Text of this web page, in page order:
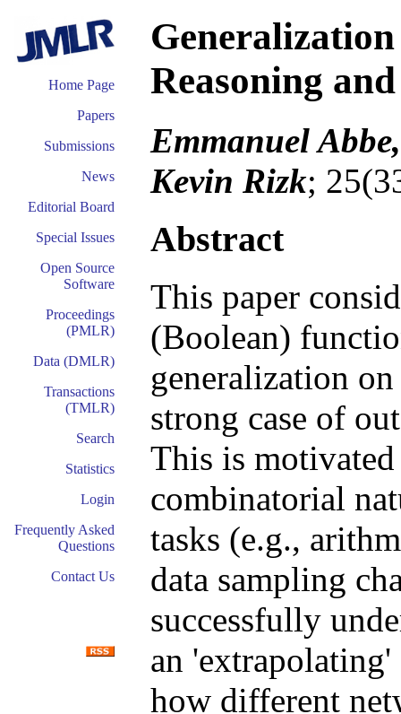
Home Page
Papers
Submissions
News
Editorial Board
Special Issues
Open Source
Software
Proceedings
(PMLR)
Data (DMLR)
Transactions
(TMLR)
Search
Statistics
Login
Frequently Asked
Questions
Contact Us
Reasoning
Emmanuel
Kevin Rizk;
Abstract
This paper
(Boolean)
generalization
strong case of
This is
combinatorial
tasks (e.g.,
data sampling
successfully
an 'extrapolating'
how different